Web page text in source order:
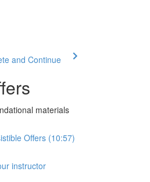
and Continue
materials
Offers (10:57)
instructor